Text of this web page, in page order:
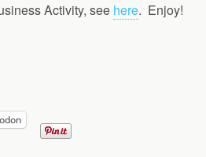
Activity, see here. Enjoy!